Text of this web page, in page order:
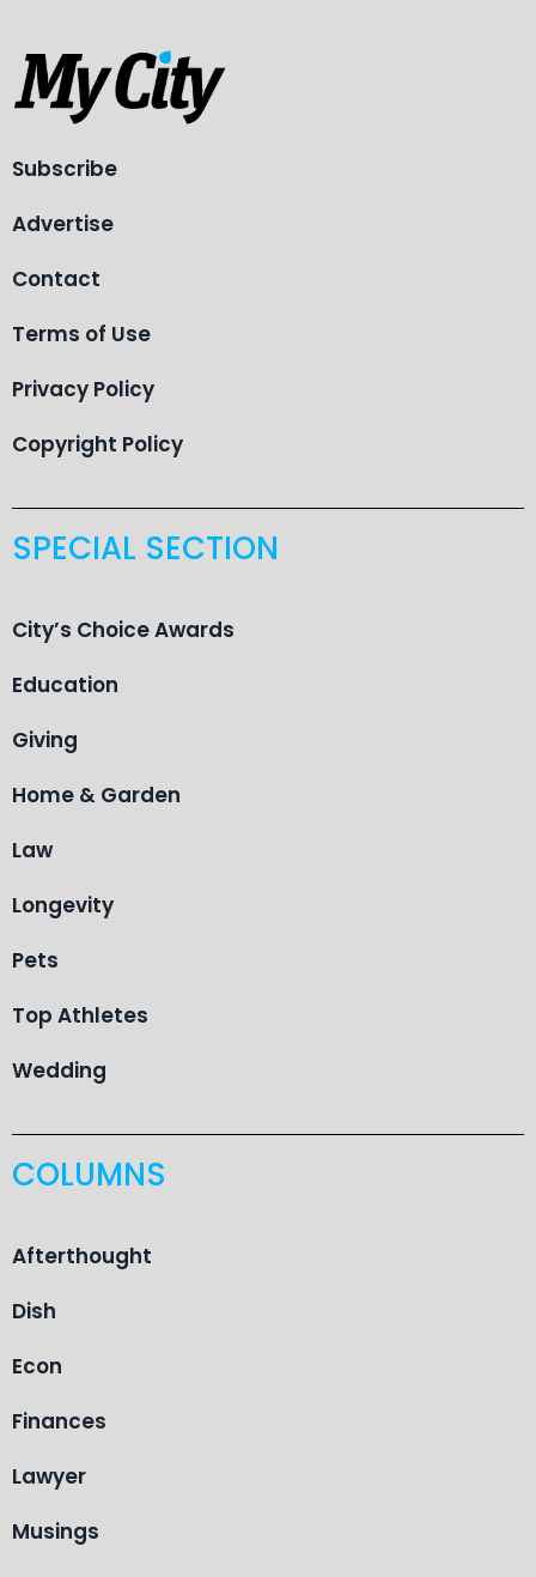
Subscribe
Advertise
Contact
Terms of Use
Privacy Policy
Copyright Policy
SPECIAL SECTION
City’s Choice Awards
Education
Giving
Home & Garden
Law
Longevity
Pets
Top Athletes
Wedding
COLUMNS
Afterthought
Dish
Econ
Finances
Lawyer
Musings